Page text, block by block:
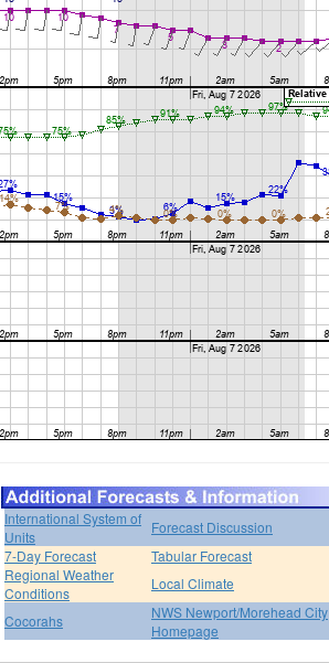
International System of
Units
Forecast Discussion
7-Day Forecast
Tabular Forecast
Regional Weather
Conditions
Local Climate
Cocorahs
NWS Newport/Morehead City
Homepage